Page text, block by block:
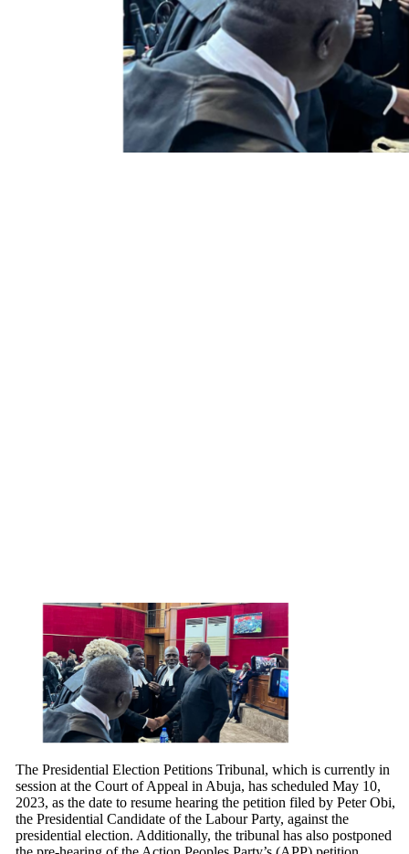
The Presidential Election Petitions Tribunal, which is currently in
session at the Court of Appeal in Abuja, has scheduled May 10,
2023, as the date to resume hearing the petition filed by Peter Obi,
the Presidential Candidate of the Labour Party, against the
presidential election. Additionally, the tribunal has also postponed